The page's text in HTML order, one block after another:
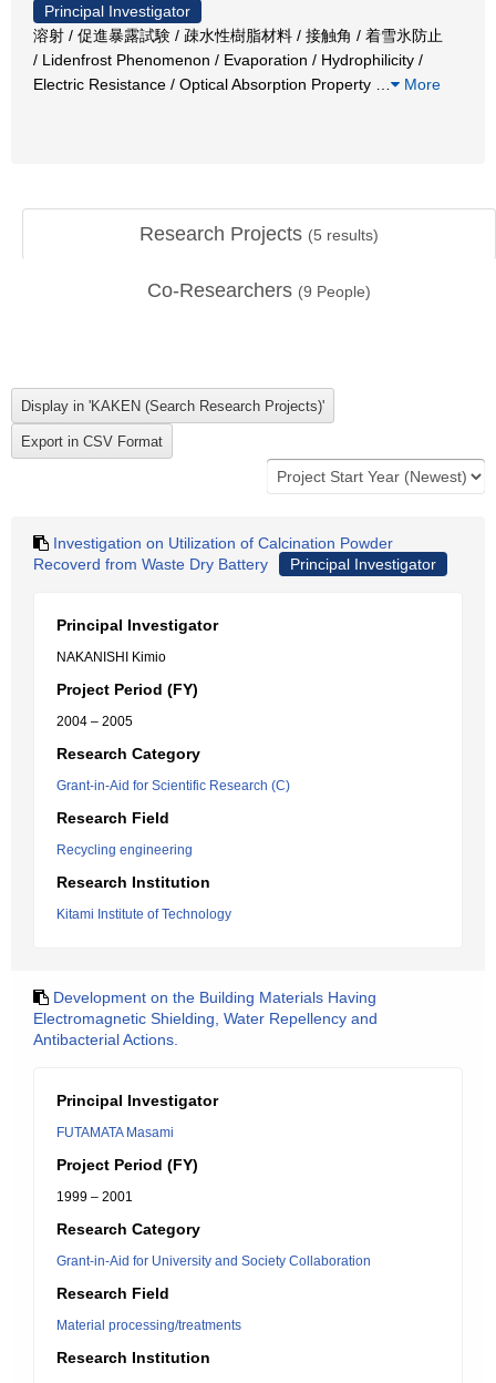
Principal Investigator
溶射 / 促進暴露試験 / 疎水性樹脂材料 / 接触角 / 着雪氷防止
/ Lidenfrost Phenomenon / Evaporation / Hydrophilicity /
Electric Resistance / Optical Absorption Property
More
Research Projects (5 results)
Co-Researchers (9 People)
Investigation on Utilization of Calcination Powder
Recoverd from Waste Dry Battery
Principal Investigator
Principal Investigator
NAKANISHI Kimio
Project Period (FY)
2004 – 2005
Research Category
Grant-in-Aid for Scientific Research (C)
Research Field
Recycling engineering
Research Institution
Kitami Institute of Technology
Development on the Building Materials Having
Electromagnetic Shielding, Water Repellency and
Antibacterial Actions.
Principal Investigator
FUTAMATA Masami
Project Period (FY)
1999 – 2001
Research Category
Grant-in-Aid for University and Society Collaboration
Research Field
Material processing/treatments
Research Institution